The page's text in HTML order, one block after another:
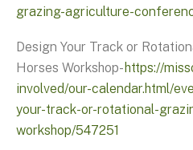
grazing-agriculture-
Design Your Track or
Horses Workshop-https://
involved/our-calendar.html/
your-track-or-rotational-
workshop/547251